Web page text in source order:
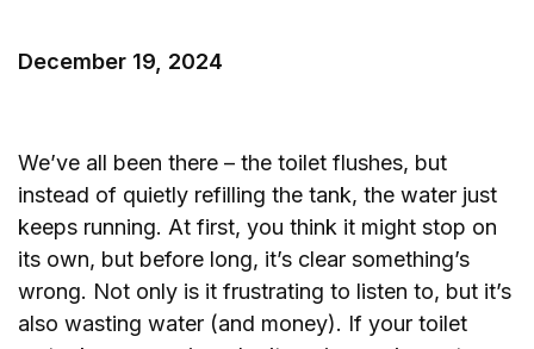
December 19, 2024
We’ve all been there – the toilet flushes, but
instead of quietly refilling the tank, the water just
keeps running. At first, you think it might stop on
its own, but before long, it’s clear something’s
wrong. Not only is it frustrating to listen to, but it’s
also wasting water (and money). If your toilet